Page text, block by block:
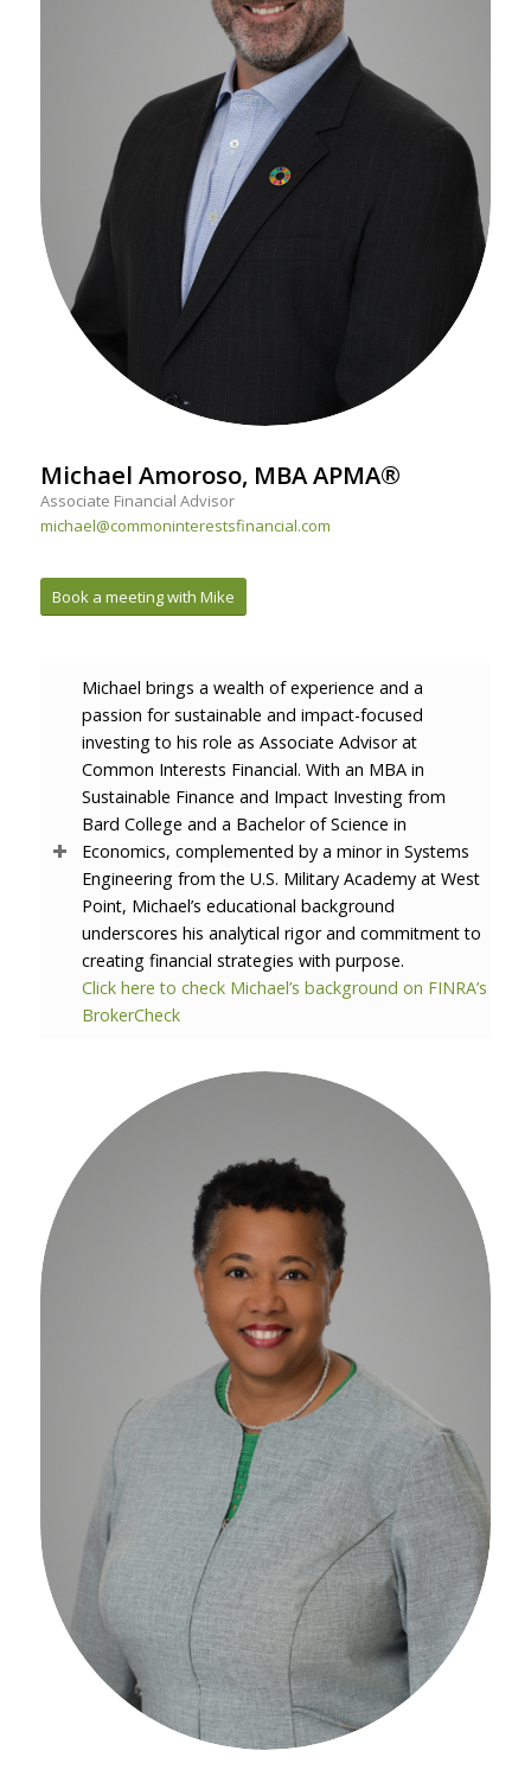
Michael Amoroso, MBA APMA®
Associate Financial Advisor
michael@commoninterestsfinancial.com
Book a meeting with Mike
Michael brings a wealth of experience and a
passion for sustainable and impact-focused
investing to his role as Associate Advisor at
Common Interests Financial. With an MBA in
Sustainable Finance and Impact Investing from
Bard College and a Bachelor of Science in
Economics, complemented by a minor in Systems
Engineering from the U.S. Military Academy at West
Point, Michael’s educational background
underscores his analytical rigor and commitment to
creating financial strategies with purpose.
Click here to check Michael’s background on FINRA’s
BrokerCheck